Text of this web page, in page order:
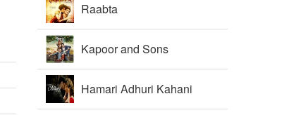
Raabta
Kapoor and Sons
Hamari Adhuri Kahani